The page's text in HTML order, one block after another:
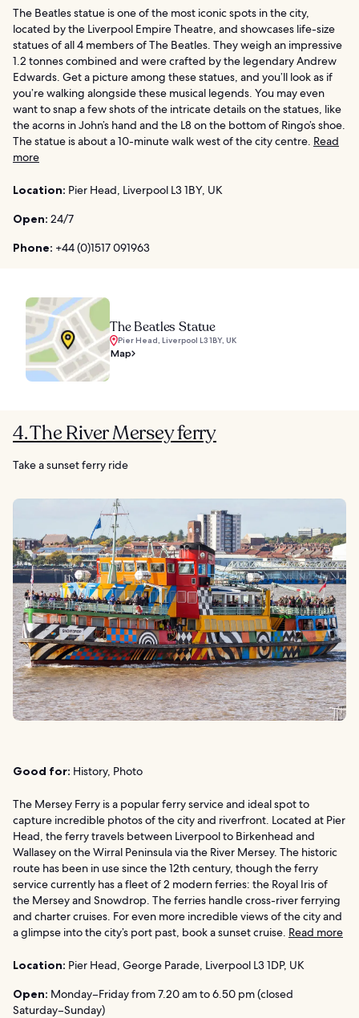
The Beatles statue is one of the most iconic spots in the city,
located by the Liverpool Empire Theatre, and showcases life-size
statues of all 4 members of The Beatles. They weigh an impressive
1.2 tonnes combined and were crafted by the legendary Andrew
Edwards. Get a picture among these statues, and you’ll look as if
you’re walking alongside these musical legends. You may even
want to snap a few shots of the intricate details on the statues, like
the acorns in John’s hand and the L8 on the bottom of Ringo’s shoe.
The statue is about a 10-minute walk west of the city centre. Read
more
Location: Pier Head, Liverpool L3 1BY, UK
Open: 24/7
Phone: +44 (0)1517 091963
The Beatles Statue
Pier Head, Liverpool L3 1BY, UK
Map
4. The River Mersey ferry
Take a sunset ferry ride
Good for: History, Photo
The Mersey Ferry is a popular ferry service and ideal spot to
capture incredible photos of the city and riverfront. Located at Pier
Head, the ferry travels between Liverpool to Birkenhead and
Wallasey on the Wirral Peninsula via the River Mersey. The historic
route has been in use since the 12th century, though the ferry
service currently has a fleet of 2 modern ferries: the Royal Iris of
the Mersey and Snowdrop. The ferries handle cross-river ferrying
and charter cruises. For even more incredible views of the city and
a glimpse into the city’s port past, book a sunset cruise. Read more
Location: Pier Head, George Parade, Liverpool L3 1DP, UK
Open: Monday–Friday from 7.20 am to 6.50 pm (closed
Saturday–Sunday)